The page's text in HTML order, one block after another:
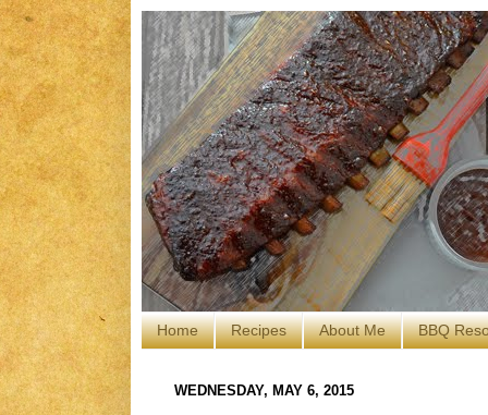
Home Recipes About Me BBQ
WEDNESDAY, MAY 6, 2015